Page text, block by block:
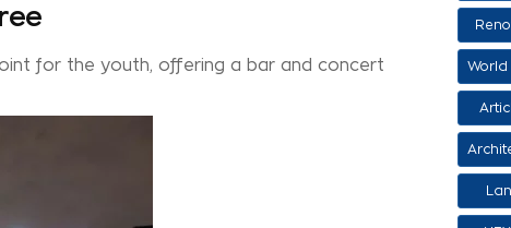
for the youth, offering a bar and concert
World